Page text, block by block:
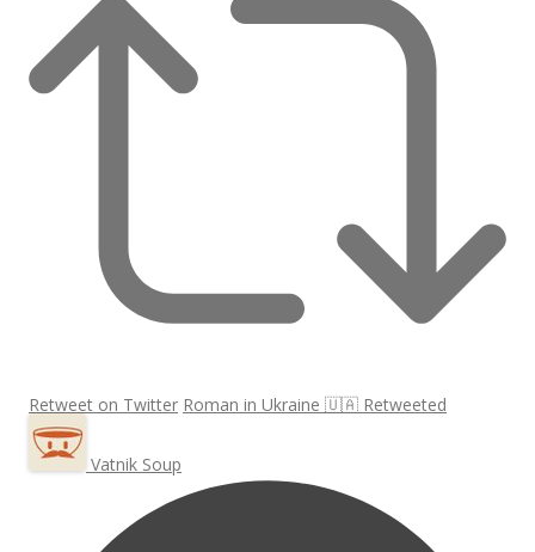
Retweet on Twitter Roman in Ukraine 🇺🇦 Retweeted
Vatnik Soup